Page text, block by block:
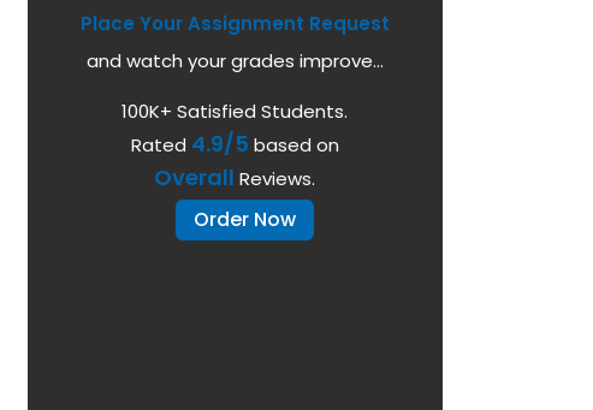
Place Your Assignment Request
and watch your grades improve...
100K+ Satisfied Students.
Rated 4.9/5 based on
Overall Reviews.
Order Now